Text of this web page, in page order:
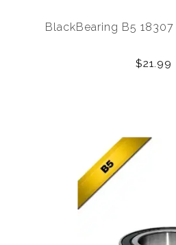
BlackBearing B5 18307
$21.99